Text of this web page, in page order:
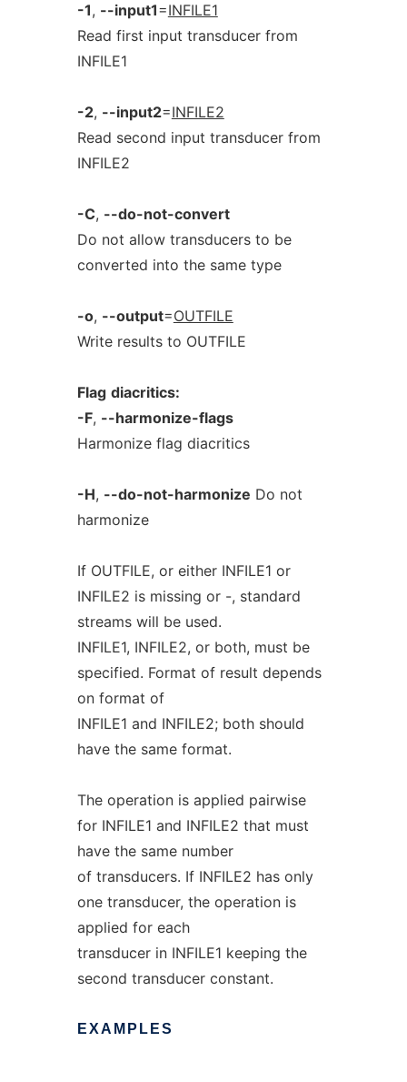
-1, --input1=INFILE1
Read first input transducer from
INFILE1
-2, --input2=INFILE2
Read second input transducer from
INFILE2
-C, --do-not-convert
Do not allow transducers to be
converted into the same type
-o, --output=OUTFILE
Write results to OUTFILE
Flag diacritics:
-F, --harmonize-flags
Harmonize flag diacritics
-H, --do-not-harmonize Do not
harmonize
If OUTFILE, or either INFILE1 or
INFILE2 is missing or -, standard
streams will be used.
INFILE1, INFILE2, or both, must be
specified. Format of result depends
on format of
INFILE1 and INFILE2; both should
have the same format.
The operation is applied pairwise
for INFILE1 and INFILE2 that must
have the same number
of transducers. If INFILE2 has only
one transducer, the operation is
applied for each
transducer in INFILE1 keeping the
second transducer constant.
EXAMPLES